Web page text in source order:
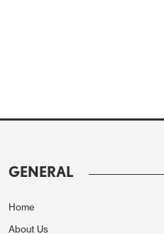
GENERAL
Home
About Us